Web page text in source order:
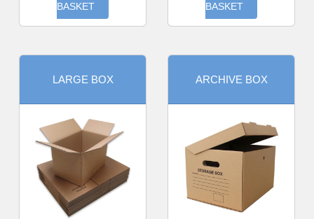
BASKET
BASKET
LARGE BOX ARCHIVE BOX